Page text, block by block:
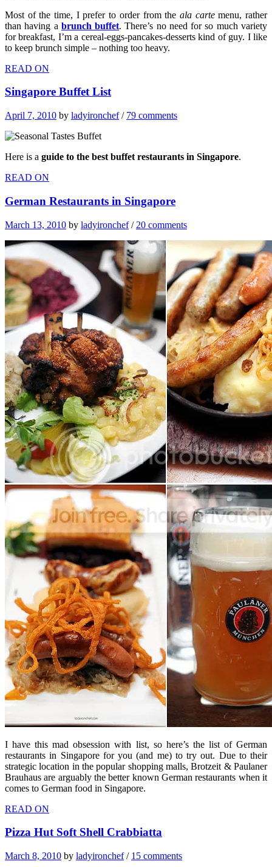
Most of the time, I prefer to order from the ala cartemenu, rather
than having a brunch buffet. There’s no need for so much variety
for breakfast, I’m a cereal-eggs-pancakes-desserts kind of guy. I like
to keep brunch simple – nothing too heavy.
READ ON
Singapore Buffet List
April 7, 2010 by ladyironchef/ 79 comments
Here is a guide to the best buffet restaurants in Singapore.
READ ON
German Restaurants in Singapore
March 13, 2010 by ladyironchef/ 20 comments
I have this mad obsession with list, so here’s the list of German
restaurants in Singapore for you (and me) to try out. Due to their
strategic location in the popular shopping malls, Brotzeit & Paulaner
Brauhaus are arguably the better known German restaurants when it
comes to German food in Singapore.
READ ON
Pizza Hut Soft Shell Crabbiatta
March 8, 2010 by ladyironchef/ 15 comments